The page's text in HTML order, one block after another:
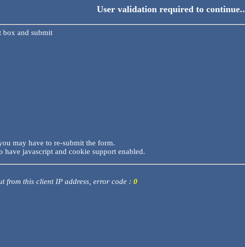
User validation required to continue..
box and submit
may have to re-submit the form.
have javascript and cookie support enabled.
from this client IP address, error code : 0